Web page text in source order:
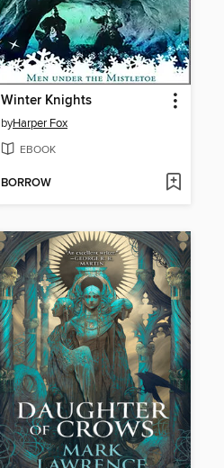
Winter Knights
byHarper Fox
EBOOK
BORROW